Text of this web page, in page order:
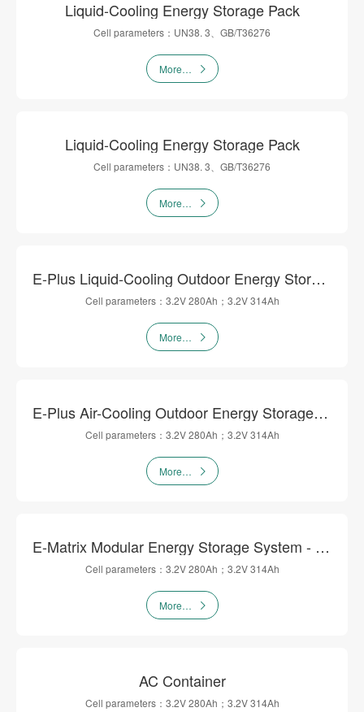
Liquid-Cooling Energy Storage Pack
Cell parameters：UN38. 3、GB/T36276
More…
Liquid-Cooling Energy Storage Pack
Cell parameters：UN38. 3、GB/T36276
More…
E-Plus Liquid-Cooling Outdoor Energy Storage Cabinet
Cell parameters：3.2V 280Ah；3.2V 314Ah
More…
E-Plus Air-Cooling Outdoor Energy Storage Cabinet
Cell parameters：3.2V 280Ah；3.2V 314Ah
More…
E-Matrix Modular Energy Storage System - DC Flow
Cell parameters：3.2V 280Ah；3.2V 314Ah
More…
AC Container
Cell parameters：3.2V 280Ah；3.2V 314Ah